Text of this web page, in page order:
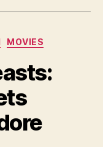
MOVIES